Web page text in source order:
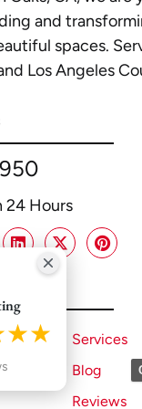
and
spaces.
Los Angeles
24 Hours
Services
Blog
Reviews